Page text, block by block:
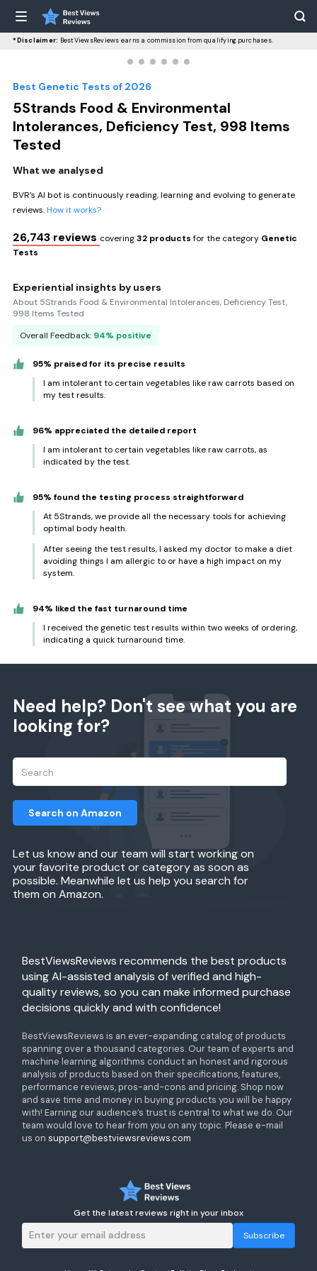
*Disclaimer: BestViewsReviews earns a commission from qualifying purchases.
Best Genetic Tests of 2026
5Strands Food & Environmental
Intolerances, Deficiency Test, 998 Items
Tested
What we analysed
BVR’s AI bot is continuously reading, learning and evolving to generate
reviews.How it works?
26,743 reviews covering32 productsfor the category Genetic
Tests
Experiential insights by users
About 5Strands Food & Environmental Intolerances, Deficiency Test,
998 Items Tested
Overall Feedback: 94% positive
95% praised for its precise results
I am intolerant to certain vegetables like raw carrots based on
my test results.
96% appreciated the detailed report
I am intolerant to certain vegetables like raw carrots, as
indicated by the test.
95% found the testing process straightforward
At 5Strands, we provide all the necessary tools for achieving
optimal body health.
After seeing the test results, I asked my doctor to make a diet
avoiding things I am allergic to or have a high impact on my
system.
94% liked the fast turnaround time
I received the genetic test results within two weeks of ordering,
indicating a quick turnaround time.
Need help? Don't see what you are
looking for?
Let us know and our team will start working on
your favorite product or category as soon as
possible. Meanwhile let us help you search for
them on Amazon.
Search on Amazon
BestViewsReviews recommends the best products
using AI-assisted analysis of verified and high-
quality reviews, so you can make informed purchase
decisions quickly and with confidence!
BestViewsReviews is an ever-expanding catalog of products
spanning over a thousand categories. Our team of experts and
machine learning algorithms conduct an honest and rigorous
analysis of products based on their specifications, features,
performance reviews, pros-and-cons and pricing. Shop now
and save time and money in buying products you will be happy
with! Earning our audience’s trust is central to what we do. Our
team would love to hear from you on any topic. Please e-mail
us on support@bestviewsreviews.com
Get the latest reviews right in your inbox
Subscribe